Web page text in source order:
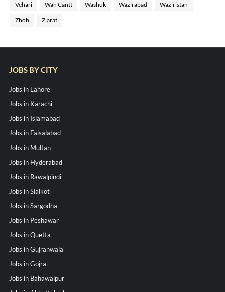
Vehari Wah Cantt Washuk Wazirabad Waziristan
Zhob Ziarat
JOBS BY CITY
Jobs in Lahore
Jobs in Karachi
Jobs in Islamabad
Jobs in Faisalabad
Jobs in Multan
Jobs in Hyderabad
Jobs in Rawalpindi
Jobs in Sialkot
Jobs in Sargodha
Jobs in Peshawar
Jobs in Quetta
Jobs in Gujranwala
Jobs in Gojra
Jobs in Bahawalpur